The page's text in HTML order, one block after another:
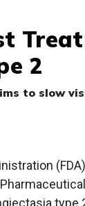
2
to slow
type